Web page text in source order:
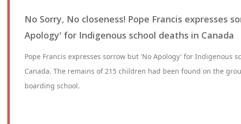
No Sorry, No closeness! Pope Francis expresses
Apology' for Indigenous school deaths in Canada
Pope Francis expresses sorrow but 'No Apology' for Indigenous
Canada. The remains of 215 children had been found on the
boarding school.